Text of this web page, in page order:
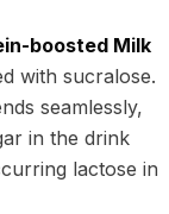
boosted Milk
with sucralose.
seamlessly,
in the drink
lactose in